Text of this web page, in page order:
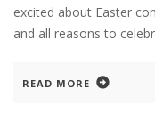
excited about Easter
and all reasons to
READ MORE